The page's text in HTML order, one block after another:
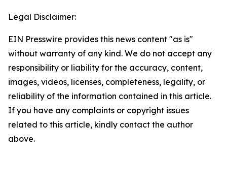
Legal Disclaimer:
EIN Presswire provides this news content "as is"
without warranty of any kind. We do not accept any
responsibility or liability for the accuracy, content,
images, videos, licenses, completeness, legality, or
reliability of the information contained in this article.
If you have any complaints or copyright issues
related to this article, kindly contact the author
above.